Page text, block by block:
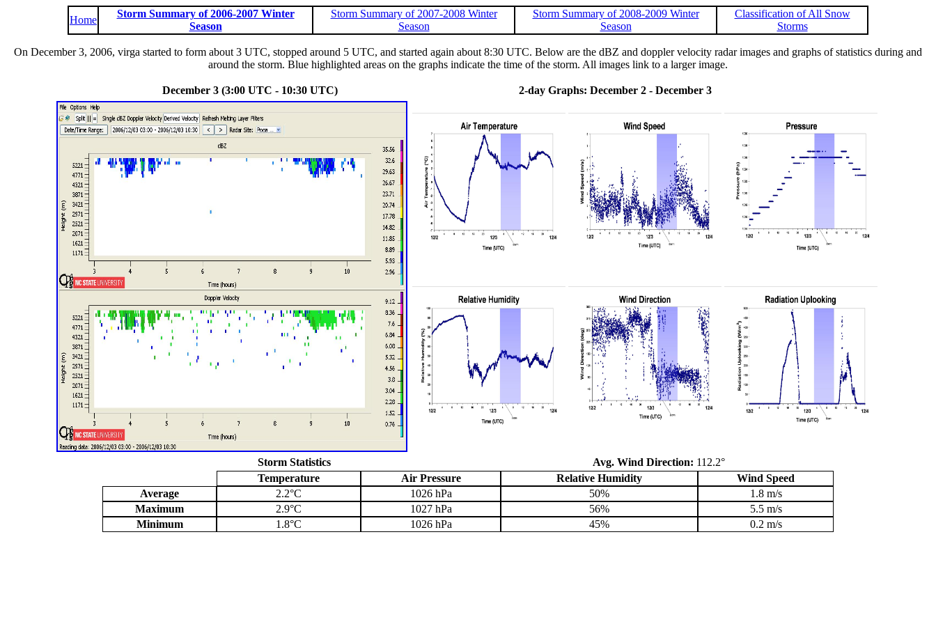
Home
Storm Summary of 2006-2007 Winter
Season
Storm Summary of 2007-2008 Winter
Season
Storm Summary of 2008-2009 Winter
Season
Classification of All Snow
Storms
On December 3, 2006, virga started to form about 3 UTC, stopped around 5 UTC, and started again about 8:30 UTC. Below are the dBZ and doppler velocity radar images and graphs of statistics during and
around the storm. Blue highlighted areas on the graphs indicate the time of the storm. All images link to a larger image.
December 3 (3:00 UTC - 10:30 UTC) 2-day Graphs: December 2 - December 3
Storm Statistics Avg. Wind Direction: 112.2°
Temperature
Air Pressure Relative Humidity
Wind Speed
Average
2.2°C 1026 hPa 50%
1.8 m/s
Maximum
2.9°C 1027 hPa 56%
5.5 m/s
Minimum
1.8°C 1026 hPa 45% 0.2 m/s